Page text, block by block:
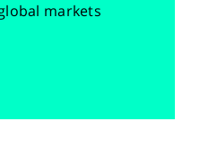
markets